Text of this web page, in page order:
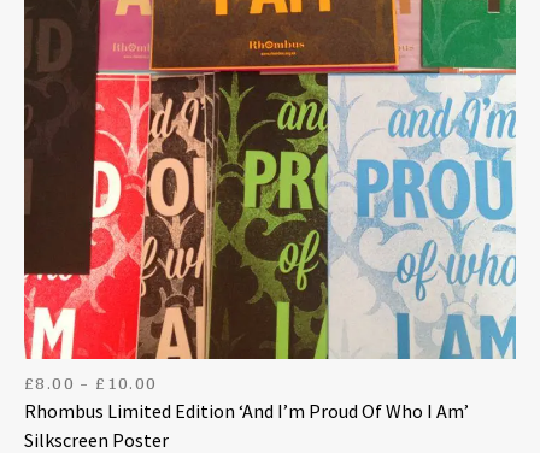
BADGES
BOTTLE OPENER KEYRINGS
Rhombus Limited Edition ‘And I’m Proud Of Who I Am’
Silkscreen Poster
£8.00 – £10.00